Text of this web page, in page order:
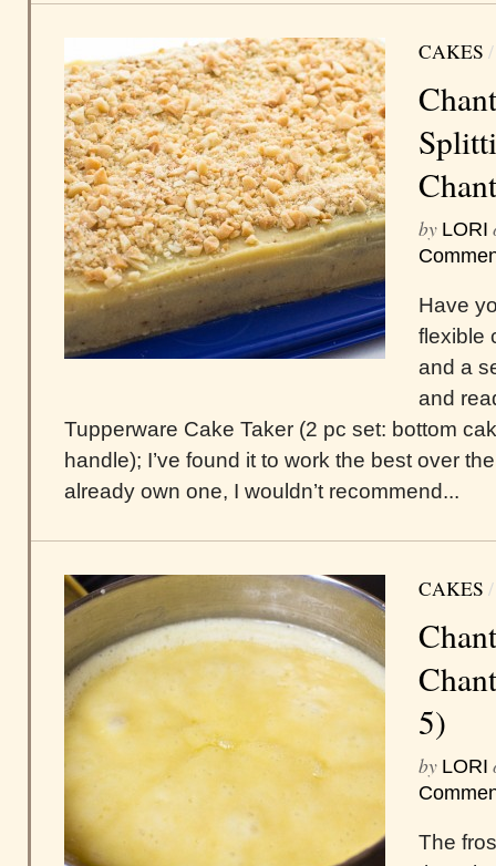
CAKES
by LORI
Have
flexible
and a
and
Tupperware Cake Taker (2 pc set: bottom
handle); I’ve found it to work the best over
already own one, I wouldn’t recommend...
CAKES
5)
by LORI
The